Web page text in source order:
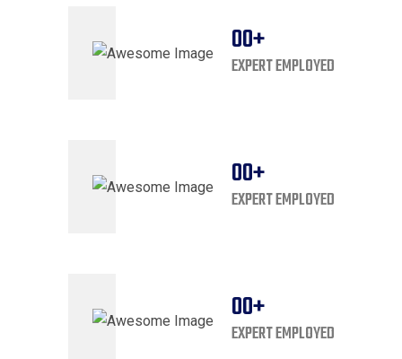
00+
EXPERT EMPLOYED
00+
EXPERT EMPLOYED
00+
EXPERT EMPLOYED